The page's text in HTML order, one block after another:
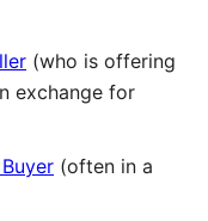
(who is offering
exchange for
(often in a